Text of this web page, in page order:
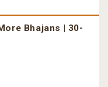
Bhajans | 30-